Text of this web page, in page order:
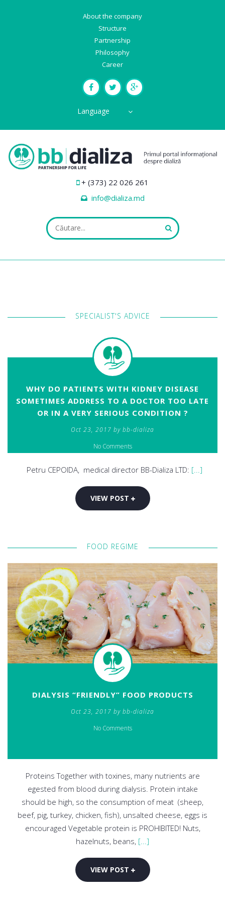
About the company
Structure
Partnership
Philosophy
Career
Language
ALL FIELDS ARE REQUIRED.
+ (373) 22 026 261
info@dializa.md
SPECIALIST'S ADVICE
WHY DO PATIENTS WITH KIDNEY DISEASE
SOMETIMES ADDRESS TO A DOCTOR TOO LATE
OR IN A VERY SERIOUS CONDITION ?
Oct 23, 2017 by bb-dializa
No Comments
Petru CEPOIDA, medical director BB-Dializa LTD: [...]
VIEW POST
FOOD REGIME
DIALYSIS “FRIENDLY” FOOD PRODUCTS
Oct 23, 2017 by bb-dializa
No Comments
Proteins Together with toxines, many nutrients are
egested from blood during dialysis. Protein intake
should be high, so the consumption of meat (sheep,
beef, pig, turkey, chicken, fish), unsalted cheese, eggs is
encouraged Vegetable protein is PROHIBITED! Nuts,
hazelnuts, beans, [...]
VIEW POST